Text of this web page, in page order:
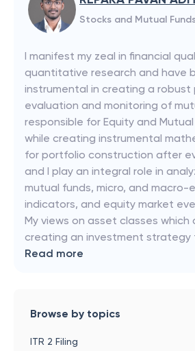
Stocks and Mutual
I manifest my zeal in financial
quantitative research and have
instrumental in creating a robust
evaluation and monitoring of
responsible for Equity and
while creating instrumental
for portfolio construction after
and I play an integral role in
mutual funds, micro, and macro-
indicators, and equity market
My views on asset classes which
creating an investment strategy
Read more
Browse by topics
ITR 2 Filing